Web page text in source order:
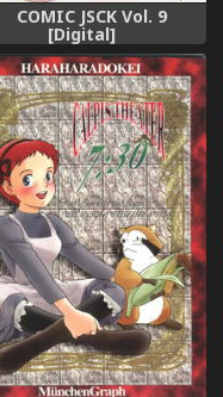
COMIC JSCK Vol. 9
[Digital]